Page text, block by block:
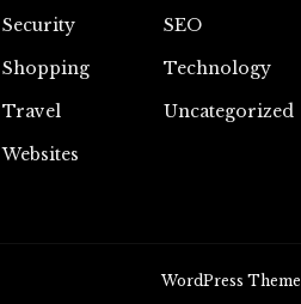
Security
SEO
Shopping
Technology
Travel
Uncategorized
Websites
WordPress Theme